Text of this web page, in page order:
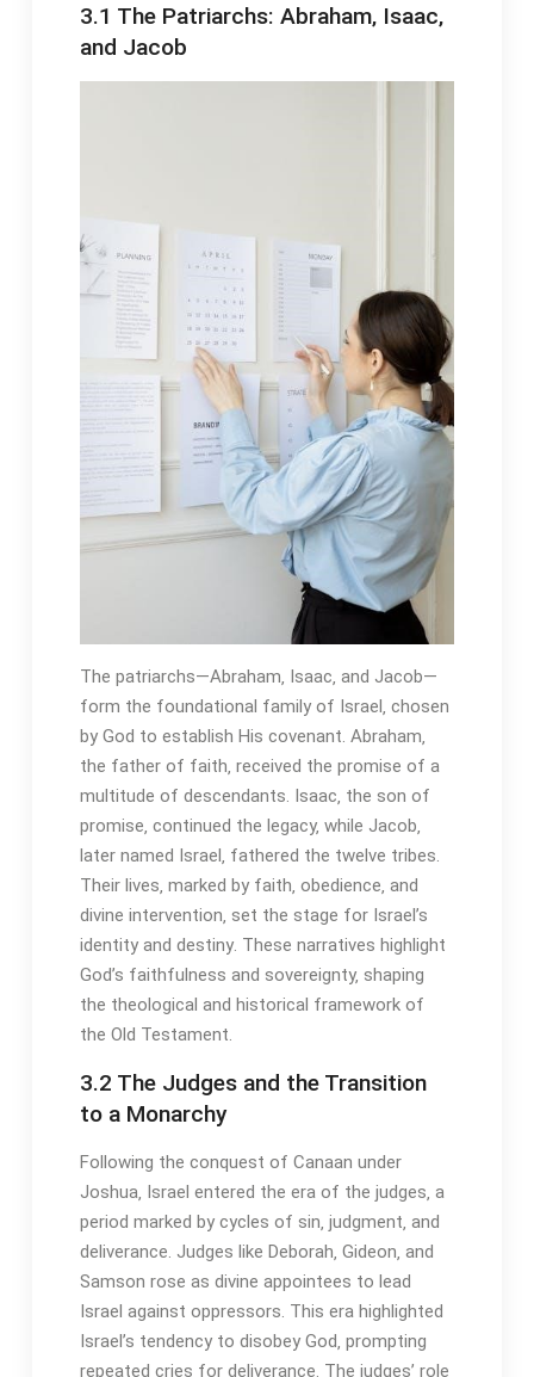
3․1 The Patriarchs: Abraham‚ Isaac‚
and Jacob
The patriarchs—Abraham‚ Isaac‚ and Jacob—
form the foundational family of Israel‚ chosen
by God to establish His covenant․ Abraham‚
the father of faith‚ received the promise of a
multitude of descendants․ Isaac‚ the son of
promise‚ continued the legacy‚ while Jacob‚
later named Israel‚ fathered the twelve tribes․
Their lives‚ marked by faith‚ obedience‚ and
divine intervention‚ set the stage for Israel’s
identity and destiny․ These narratives highlight
God’s faithfulness and sovereignty‚ shaping
the theological and historical framework of
the Old Testament․
3․2 The Judges and the Transition
to a Monarchy
Following the conquest of Canaan under
Joshua‚ Israel entered the era of the judges‚ a
period marked by cycles of sin‚ judgment‚ and
deliverance․ Judges like Deborah‚ Gideon‚ and
Samson rose as divine appointees to lead
Israel against oppressors․ This era highlighted
Israel’s tendency to disobey God‚ prompting
repeated cries for deliverance․ The judges’ role